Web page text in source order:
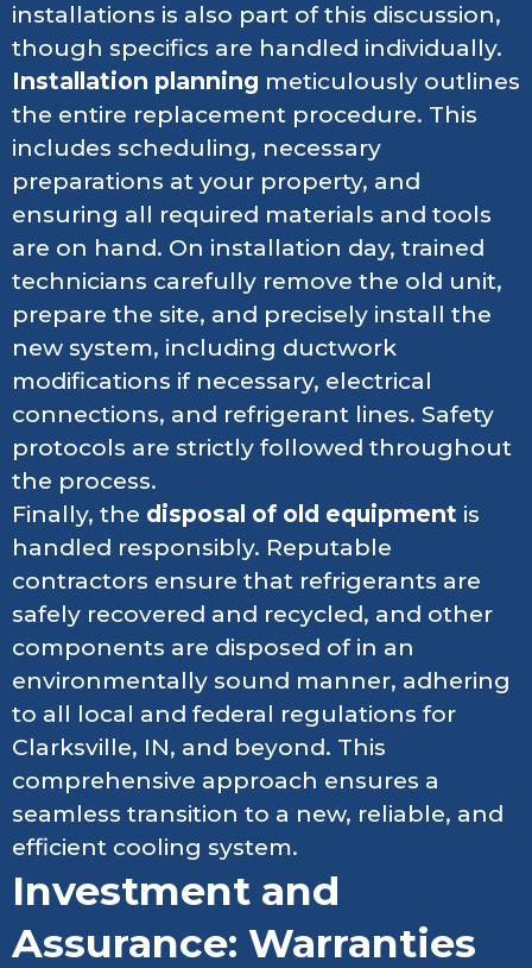
installations is also part of this discussion,
though specifics are handled individually.
Installation planning meticulously outlines
the entire replacement procedure. This
includes scheduling, necessary
preparations at your property, and
ensuring all required materials and tools
are on hand. On installation day, trained
technicians carefully remove the old unit,
prepare the site, and precisely install the
new system, including ductwork
modifications if necessary, electrical
connections, and refrigerant lines. Safety
protocols are strictly followed throughout
the process.
Finally, the disposal of old equipment is
handled responsibly. Reputable
contractors ensure that refrigerants are
safely recovered and recycled, and other
components are disposed of in an
environmentally sound manner, adhering
to all local and federal regulations for
Clarksville, IN, and beyond. This
comprehensive approach ensures a
seamless transition to a new, reliable, and
efficient cooling system.
Investment and
Assurance: Warranties